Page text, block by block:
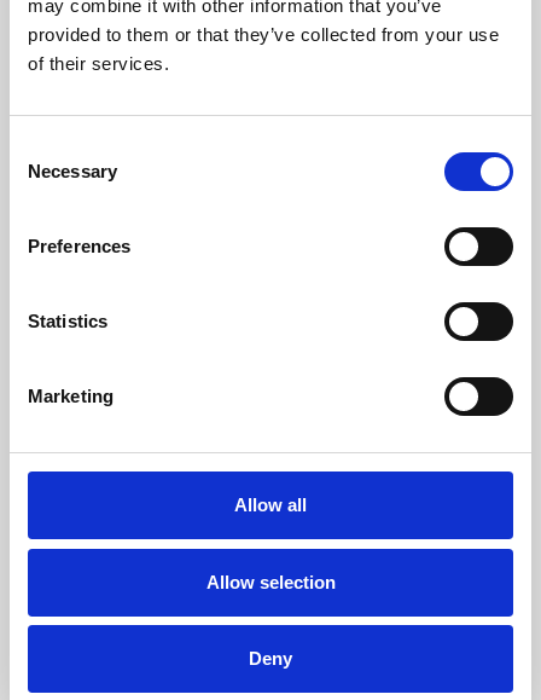
may combine it with other information that you’ve
provided to them or that they’ve collected from your use
of their services.
Selection
Necessary
Preferences
Statistics
Marketing
Allow all
Allow selection
Deny
Learning & Education
Whether for pleasure, professional skills or education,
Phoenix Leicester